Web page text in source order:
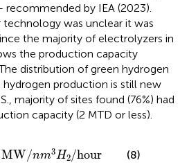
recommended by IEA (2023).
was unclear it was
the majority of electrolyzers in
the production capacity
distribution of green hydrogen
production is still new
majority of sites found (76%) had
capacity (2 MTD or less).
MW/nm3H2/hour
/nm H2/ hour (8)